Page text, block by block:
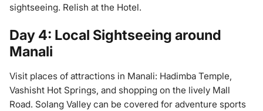
sightseeing. Relish at the Hotel.
Day 4: Local Sightseeing around
Manali
Visit places of attractions in Manali: Hadimba Temple,
Vashisht Hot Springs, and shopping on the lively Mall
Road. Solang Valley can be covered for adventure sports